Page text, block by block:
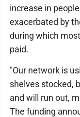
increase in
exacerbated by
during which
paid.
"Our network is
shelves stocked,
and will run out,
The funding